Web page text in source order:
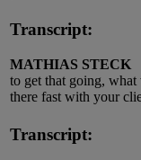
Transcript:
MATHIAS STECK
to get that going,
there fast with your
Transcript: